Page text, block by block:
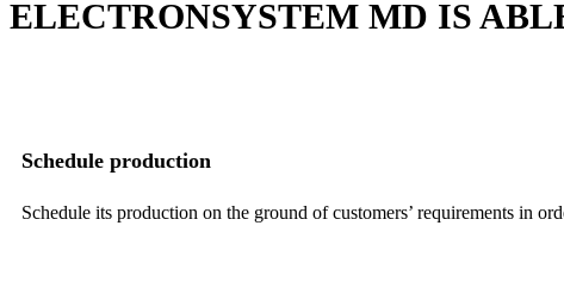
ELECTRONSYSTEM MD IS
Schedule production
Schedule its production on the ground of customers’ requirements in